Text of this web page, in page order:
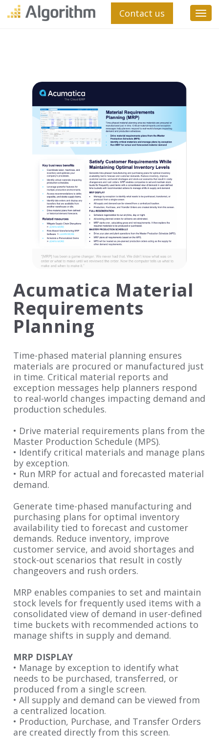
Contact us
Acumatica Material
Requirements
Planning
Time-phased material planning ensures
materials are procured or manufactured just
in time. Critical material reports and
exception messages help planners respond
to real-world changes impacting demand and
production schedules.
• Drive material requirements plans from the
Master Production Schedule (MPS).
• Identify critical materials and manage plans
by exception.
• Run MRP for actual and forecasted material
demand.
Generate time-phased manufacturing and
purchasing plans for optimal inventory
availability tied to forecast and customer
demands. Reduce inventory, improve
customer service, and avoid shortages and
stock-out scenarios that result in costly
changeovers and rush orders.
MRP enables companies to set and maintain
stock levels for frequently used items with a
consolidated view of demand in user-defined
time buckets with recommended actions to
manage shifts in supply and demand.
MRP DISPLAY
• Manage by exception to identify what
needs to be purchased, transferred, or
produced from a single screen.
• All supply and demand can be viewed from
a centralized location.
• Production, Purchase, and Transfer Orders
are created directly from this screen.